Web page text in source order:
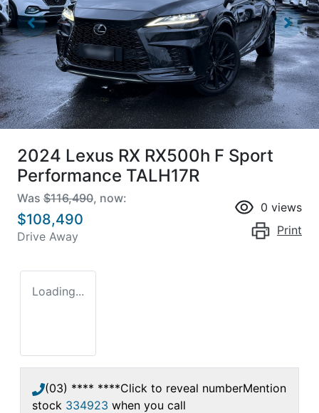
2024 Lexus RX RX500h F Sport
Performance TALH17R
Was $116,490, now:
$108,490
Drive Away
0 views
Print
Loading...
(03) **** ****Click to reveal numberMention
stock 334923 when you call